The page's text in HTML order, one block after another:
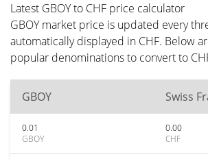
Latest GBOY to CHF price calculator
GBOY market price is updated every
automatically displayed in CHF. Below
popular denominations to convert to
GBOY Swiss
0.01
GBOY
0.00
CHF